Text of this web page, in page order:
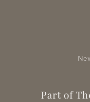
Part of